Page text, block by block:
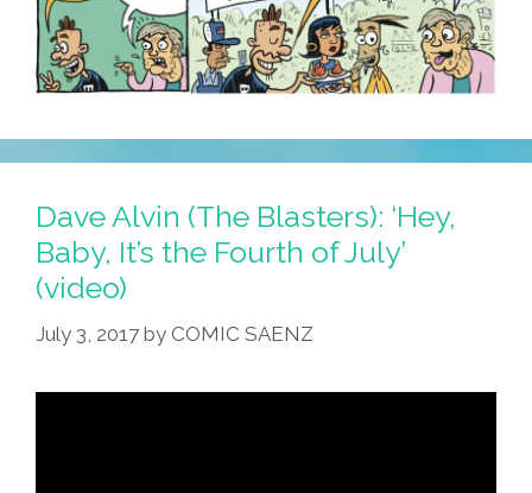
Dave Alvin (The Blasters): ‘Hey,
Baby, It’s the Fourth of July’
(video)
July 3, 2017 by COMIC SAENZ